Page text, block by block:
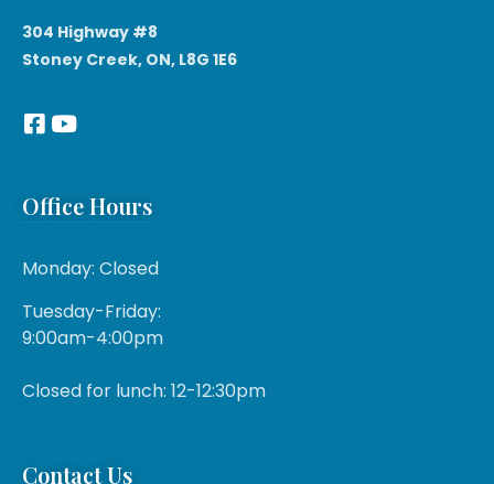
304 Highway #8
Stoney Creek, ON, L8G 1E6
Office Hours
Monday: Closed
Tuesday-Friday:
9:00am-4:00pm
Closed for lunch: 12-12:30pm
Contact Us